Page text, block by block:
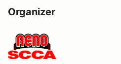
Organizer